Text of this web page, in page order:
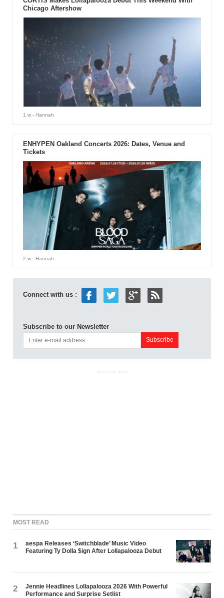
Chicago Aftershow
1 w- Hannah
ENHYPEN Oakland Concerts 2026: Dates, Venue and
Tickets
2 w- Hannah
Connect with us :
Subscribe to our Newsletter
ADVERTISEMENT
MOST READ
1
aespa Releases ‘Switchblade’ Music Video
Featuring Ty Dolla $ign After Lollapalooza Debut
2
Jennie Headlines Lollapalooza 2026 With Powerful
Performance and Surprise Setlist